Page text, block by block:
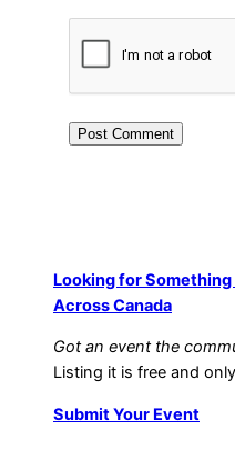
Looking for
Across Canada
Got an event the
Listing it is free and
Submit Your Event